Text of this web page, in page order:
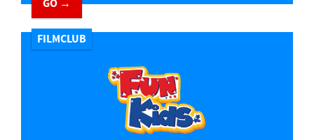
GO →
FILMCLUB